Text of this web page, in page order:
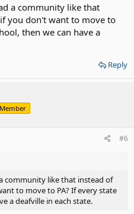
a community like that
you don't want to move to
then we can have a
Reply
#6
community like that instead of
to move to PA? If every state
a deafville in each state.